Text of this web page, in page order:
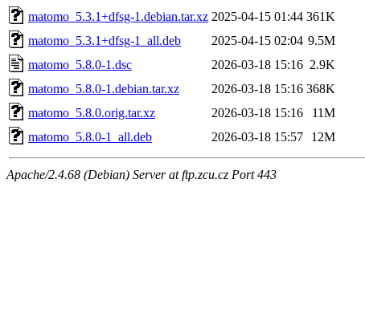
matomo_5.3.1+dfsg-1.debian.tar.xz 2025-04-15 01:44 361K
matomo_5.3.1+dfsg-1_all.deb
2025-04-15 02:04 9.5M
matomo_5.8.0-1.dsc
2026-03-18 15:16 2.9K
matomo_5.8.0-1.debian.tar.xz
2026-03-18 15:16 368K
matomo_5.8.0.orig.tar.xz
2026-03-18 15:16
11M
matomo_5.8.0-1_all.deb
2026-03-18 15:57 12M
Apache/2.4.68 (Debian) Server at ftp.zcu.cz Port 443